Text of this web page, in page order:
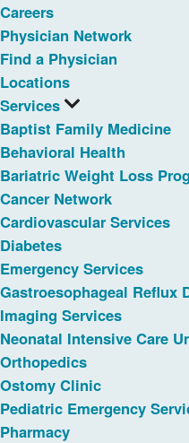
Careers
Physician Network
Find a Physician
Locations
Services
Baptist Family Medicine
Behavioral Health
Bariatric Weight Loss
Cancer Network
Cardiovascular Services
Diabetes
Emergency Services
Gastroesophageal Reflux
Imaging Services
Neonatal Intensive Care
Orthopedics
Ostomy Clinic
Pediatric Emergency
Pharmacy